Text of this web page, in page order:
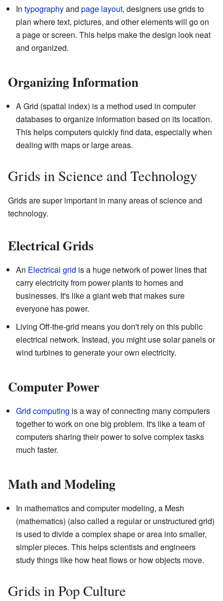
In typographyand page layout, designers use grids to
plan where text, pictures, and other elements will go on
a page or screen. This helps make the design look neat
and organized.
Organizing Information
A Grid (spatial index) is a method used in computer
databases to organize information based on its location.
This helps computers quickly find data, especially when
dealing with maps or large areas.
Grids in Science and Technology
Grids are super important in many areas of science and
technology.
Electrical Grids
An Electrical grid is a huge network of power lines that
carry electricity from power plants to homes and
businesses. It's like a giant web that makes sure
everyone has power.
Living Off-the-grid means you don't rely on this public
electrical network. Instead, you might use solar panels or
wind turbines to generate your own electricity.
Computer Power
Grid computing is a way of connecting many computers
together to work on one big problem. It's like a team of
computers sharing their power to solve complex tasks
much faster.
Math and Modeling
In mathematics and computer modeling, a Mesh
(mathematics) (also called a regular or unstructured grid)
is used to divide a complex shape or area into smaller,
simpler pieces. This helps scientists and engineers
study things like how heat flows or how objects move.
Grids in Pop Culture